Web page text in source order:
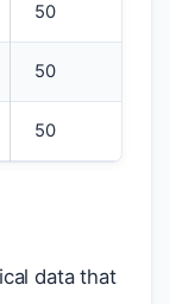
50
50
50
data that